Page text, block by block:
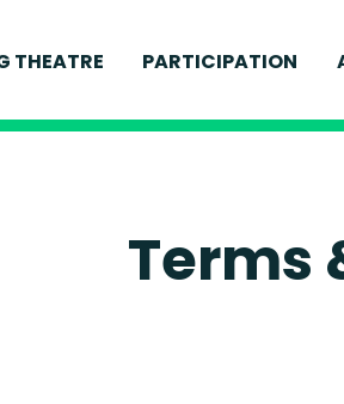
THEATRE
PARTICIPATION
FOR YOUNG
Terms